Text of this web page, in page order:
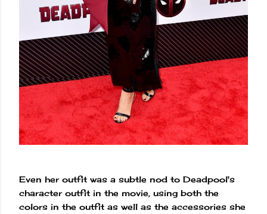
Even her outfit was a subtle nod to Deadpool's
character outfit in the movie, using both the
colors in the outfit as well as the accessories she